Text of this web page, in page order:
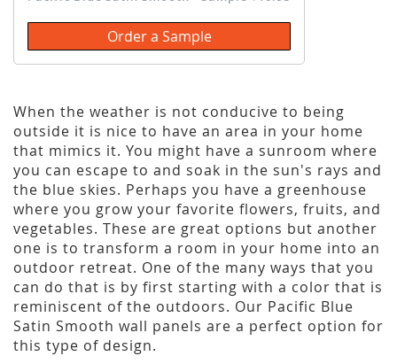
Order a Sample
When the weather is not conducive to being
outside it is nice to have an area in your home
that mimics it. You might have a sunroom where
you can escape to and soak in the sun's rays and
the blue skies. Perhaps you have a greenhouse
where you grow your favorite flowers, fruits, and
vegetables. These are great options but another
one is to transform a room in your home into an
outdoor retreat. One of the many ways that you
can do that is by first starting with a color that is
reminiscent of the outdoors. Our Pacific Blue
Satin Smooth wall panels are a perfect option for
this type of design.